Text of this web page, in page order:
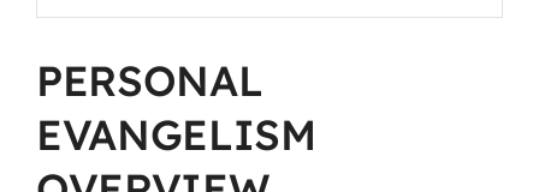
PERSONAL
EVANGELISM